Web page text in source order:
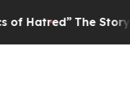
The Story Behind